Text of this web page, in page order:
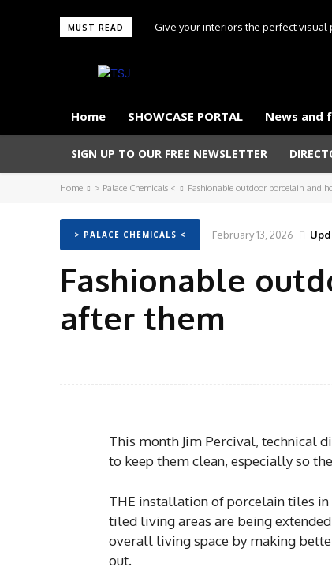
MUST READ
Give your interiors the perfect visual
Home SHOWCASE PORTAL News and
SIGN UP TO OUR FREE NEWSLETTER
Home > Palace Chemicals < Fashionable outdoor porcelain and
> PALACE CHEMICALS < February 13, 2026
Fashionable
after them
This month Jim Percival, technical
to keep them clean, especially so
THE installation of porcelain tiles
tiled living areas are being
overall living space by making
out.